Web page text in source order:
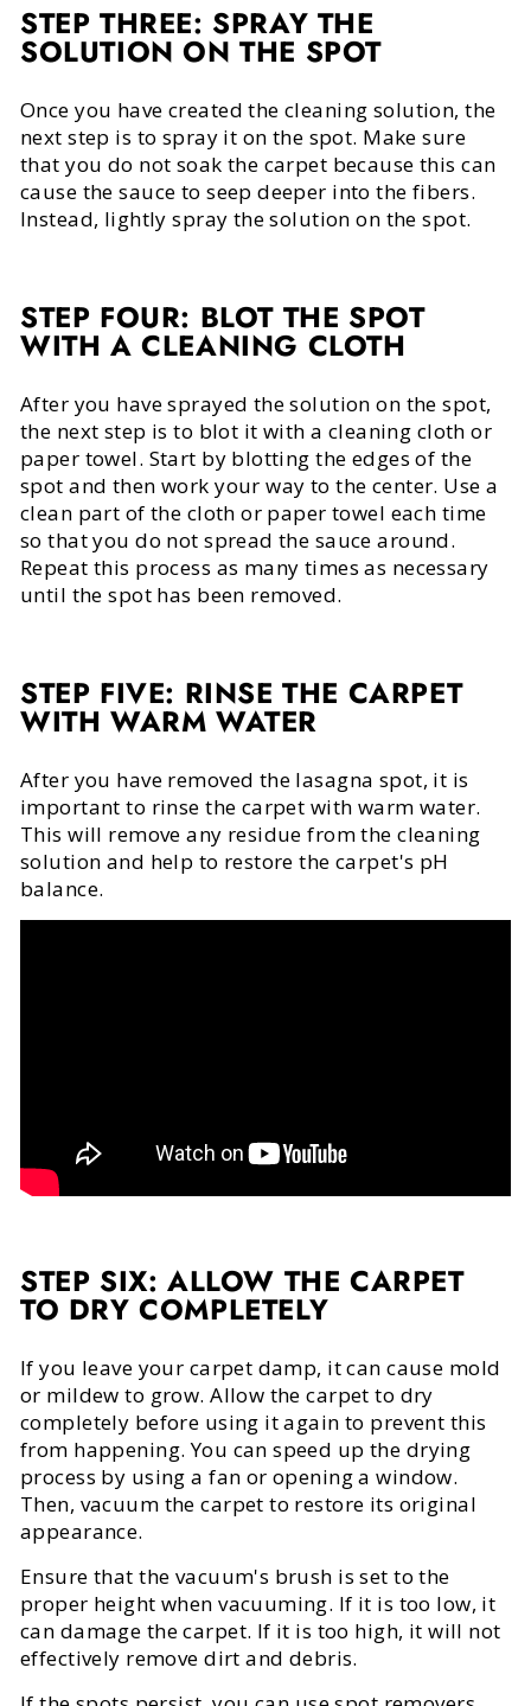
STEP THREE: SPRAY THE
SOLUTION ON THE SPOT
Once you have created the cleaning solution, the
next step is to spray it on the spot. Make sure
that you do not soak the carpet because this can
cause the sauce to seep deeper into the fibers.
Instead, lightly spray the solution on the spot.
STEP FOUR: BLOT THE SPOT
WITH A CLEANING CLOTH
After you have sprayed the solution on the spot,
the next step is to blot it with a cleaning cloth or
paper towel. Start by blotting the edges of the
spot and then work your way to the center. Use a
clean part of the cloth or paper towel each time
so that you do not spread the sauce around.
Repeat this process as many times as necessary
until the spot has been removed.
STEP FIVE: RINSE THE CARPET
WITH WARM WATER
After you have removed the lasagna spot, it is
important to rinse the carpet with warm water.
This will remove any residue from the cleaning
solution and help to restore the carpet's pH
balance.
STEP SIX: ALLOW THE CARPET
TO DRY COMPLETELY
If you leave your carpet damp, it can cause mold
or mildew to grow. Allow the carpet to dry
completely before using it again to prevent this
from happening. You can speed up the drying
process by using a fan or opening a window.
Then, vacuum the carpet to restore its original
appearance.
Ensure that the vacuum's brush is set to the
proper height when vacuuming. If it is too low, it
can damage the carpet. If it is too high, it will not
effectively remove dirt and debris.